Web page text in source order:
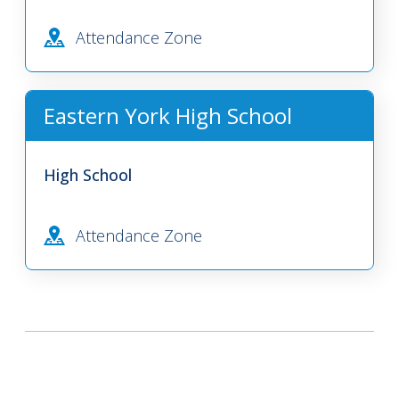
Attendance Zone
Eastern York High School
High School
Attendance Zone